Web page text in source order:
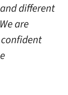
different
are